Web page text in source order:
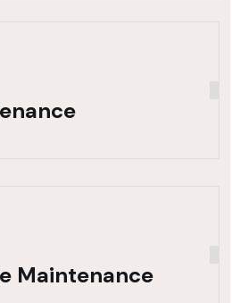
Maintenance